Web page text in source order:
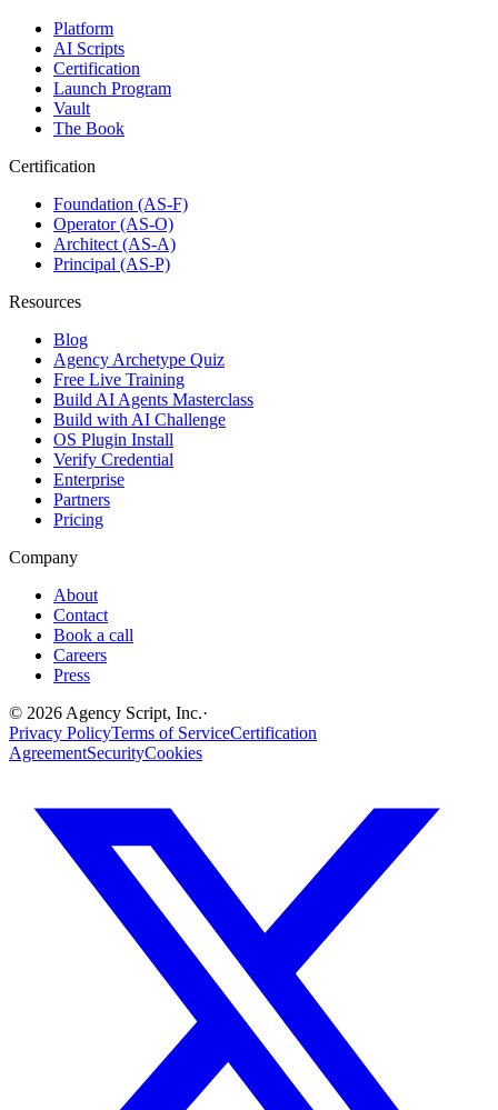
Platform
AI Scripts
Certification
Launch Program
Vault
The Book
Certification
Foundation (AS-F)
Operator (AS-O)
Architect (AS-A)
Principal (AS-P)
Resources
Blog
Agency Archetype Quiz
Free Live Training
Build AI Agents Masterclass
Build with AI Challenge
OS Plugin Install
Verify Credential
Enterprise
Partners
Pricing
Company
About
Contact
Book a call
Careers
Press
© 2026 Agency Script, Inc.·
Privacy PolicyTerms of ServiceCertification
AgreementSecurityCookies